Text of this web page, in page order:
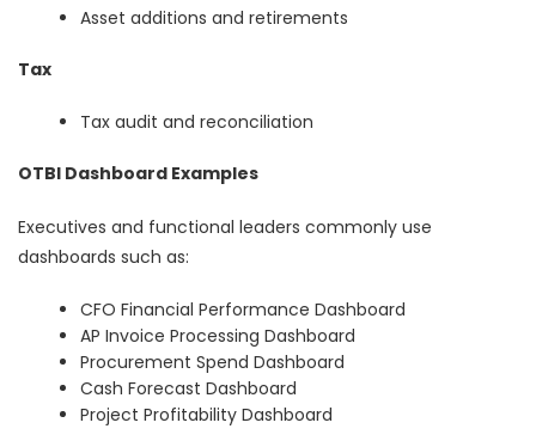
Asset additions and retirements
Tax
Tax audit and reconciliation
OTBI Dashboard Examples
Executives and functional leaders commonly use
dashboards such as:
CFO Financial Performance Dashboard
AP Invoice Processing Dashboard
Procurement Spend Dashboard
Cash Forecast Dashboard
Project Profitability Dashboard